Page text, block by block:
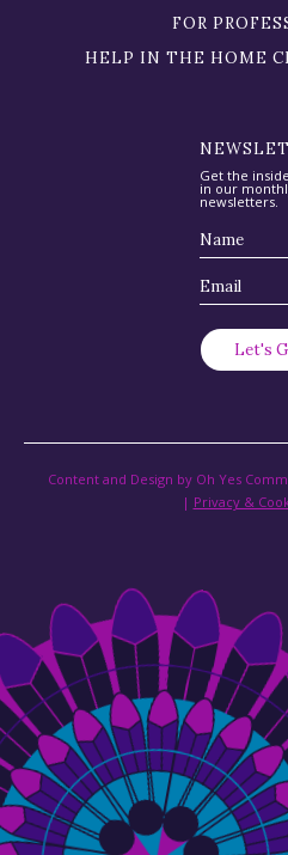
FOR
HELP IN THE HOME
Get the
in our
newsletters.
Content and Design by Oh Yes
| Privacy &